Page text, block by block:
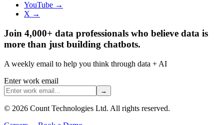
YouTube →
X →
Join 4,000+ data professionals who believe data is
more than just building chatbots.
A weekly email to help you think through data + AI
Enter work email
→
© 2026 Count Technologies Ltd. All rights reserved.